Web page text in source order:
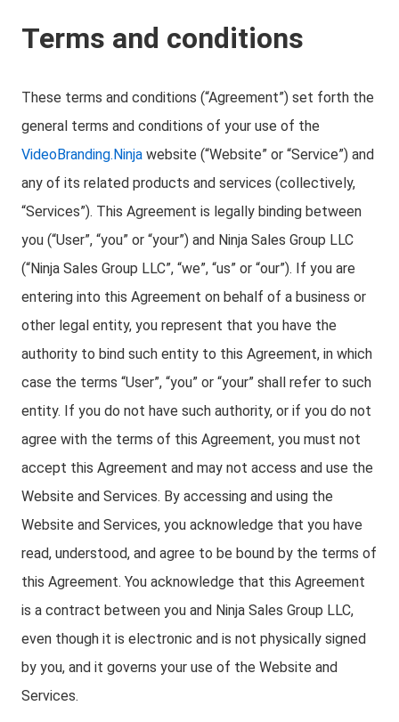
Terms and conditions
These terms and conditions (“Agreement”) set forth the
general terms and conditions of your use of the
VideoBranding.Ninja website (“Website” or “Service”) and
any of its related products and services (collectively,
“Services”). This Agreement is legally binding between
you (“User”, “you” or “your”) and Ninja Sales Group LLC
(“Ninja Sales Group LLC”, “we”, “us” or “our”). If you are
entering into this Agreement on behalf of a business or
other legal entity, you represent that you have the
authority to bind such entity to this Agreement, in which
case the terms “User”, “you” or “your” shall refer to such
entity. If you do not have such authority, or if you do not
agree with the terms of this Agreement, you must not
accept this Agreement and may not access and use the
Website and Services. By accessing and using the
Website and Services, you acknowledge that you have
read, understood, and agree to be bound by the terms of
this Agreement. You acknowledge that this Agreement
is a contract between you and Ninja Sales Group LLC,
even though it is electronic and is not physically signed
by you, and it governs your use of the Website and
Services.